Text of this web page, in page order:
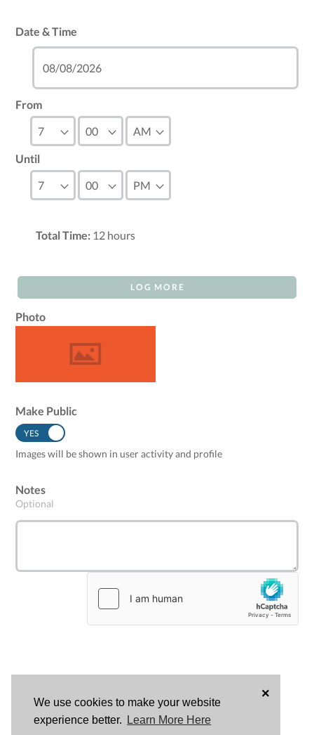
We use cookies to make your website
experience better.
Learn More Here
×
Date & Time
From
Until
Total Time: 12 hours
LOG MORE
Photo
Make Public
YES
Images will be shown in user activity and profile
Notes
Optional